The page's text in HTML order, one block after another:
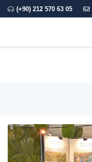
(+90) 212 570 63 05